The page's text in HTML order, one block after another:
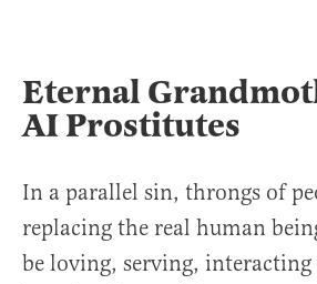
Eternal
AI Prostitutes
In a parallel sin, throngs of
replacing the real human
be loving, serving,